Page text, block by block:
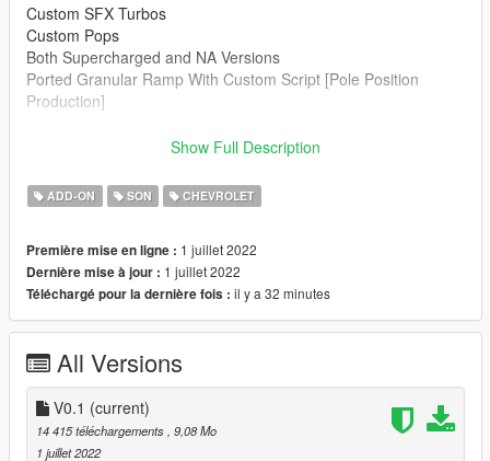
Custom SFX Turbos
Custom Pops
Both Supercharged and NA Versions
Ported Granular Ramp With Custom Script [Pole Position
Production]
Aquaphobic [Guidance on custom SFX]
Azerrty [Guidance on SP Mod Creation]
Crankcase Audio - [REV Authoring Tool]
Pole Position Production [ Samples ]
--------------------------------------------------------------------------------
----------------
Extras:
Instructions on How to Install Can be found inside the
download.
Have a suggestion?, Want a comission? Feel free to join my
Show Full Description
ADD-ON SON CHEVROLET
Première mise en ligne : 1 juillet 2022
Dernière mise à jour : 1 juillet 2022
Téléchargé pour la dernière fois : il y a 32 minutes
All Versions
V0.1 (current)
14 415 téléchargements , 9,08 Mo
1 juillet 2022